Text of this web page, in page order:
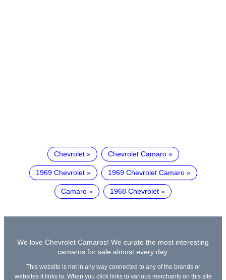
Chevrolet Chevrolet Camaro
1969 Chevrolet 1969 Chevrolet Camaro
Camaro 1968 Chevrolet
We love Chevrolet Camaros! We curate the most interesting
camaros for sale almost every day.
This website is not in any way connected to any of the brands or
websites it links to. When you click links to various merchants on this site